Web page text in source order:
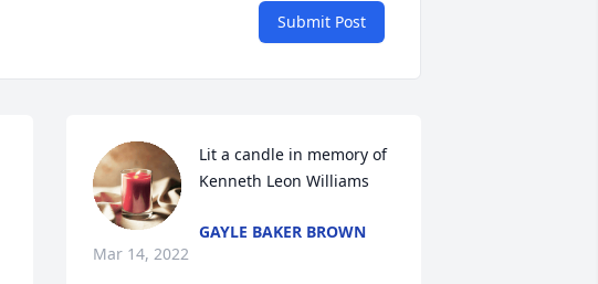
Submit Post
Lit a candle in memory of
Kenneth Leon Williams
GAYLE BAKER BROWN
Mar 14, 2022